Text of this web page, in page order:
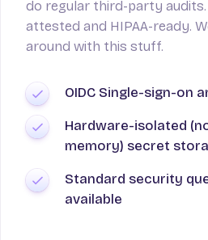
do regular third-party audits.
attested and HIPAA-ready.
around with this stuff.
OIDC Single-sign-on
Hardware-isolated
memory) secret
Standard security
available